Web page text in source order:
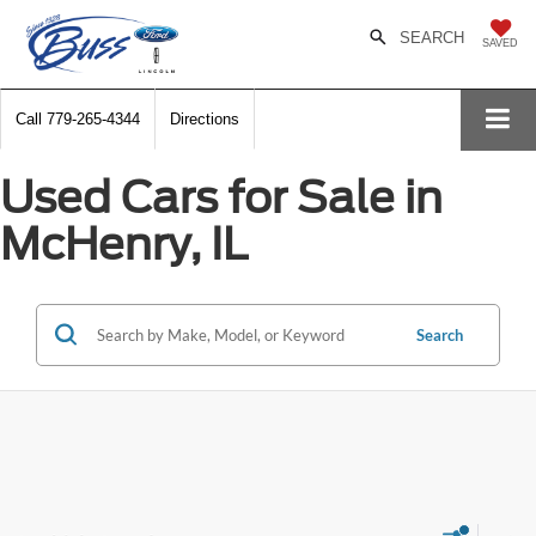
SAVED
SEARCH
Call 779-265-4344 Directions
Used Cars for Sale in
McHenry, IL
Search